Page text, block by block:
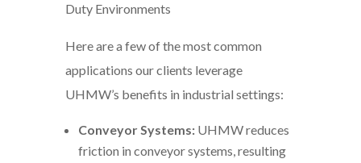
Duty Environments
Here are a few of the most common
applications our clients leverage
UHMW’s benefits in industrial settings:
Conveyor Systems:UHMW reduces
friction in conveyor systems, resulting